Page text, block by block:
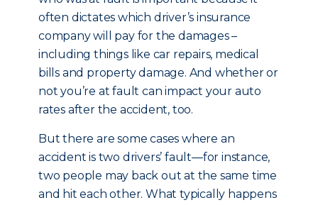
often dictates which driver’s insurance
company will pay for the damages –
including things like car repairs, medical
bills and property damage. And whether or
not you’re at fault can impact your auto
rates after the accident, too.
But there are some cases where an
accident is two drivers’ fault—for instance,
two people may back out at the same time
and hit each other. What typically happens